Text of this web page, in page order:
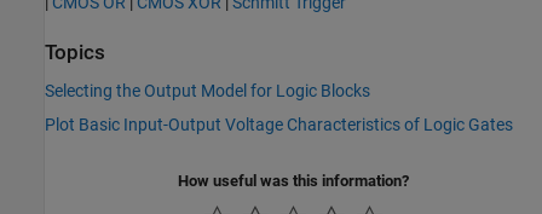
Topics
Selecting the Output Model for Logic Blocks
Plot Basic Input-Output Voltage Characteristics of Logic Gates
How useful was this information?